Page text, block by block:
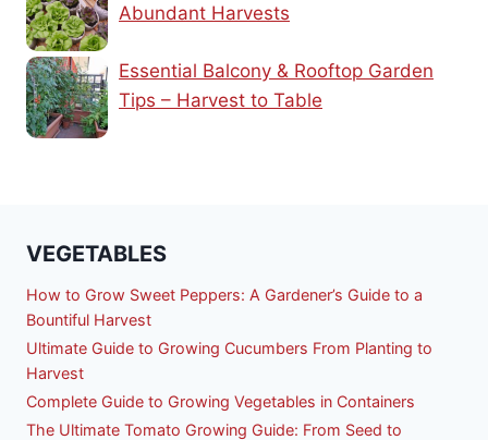
Abundant Harvests
Essential Balcony & Rooftop Garden
Tips – Harvest to Table
VEGETABLES
How to Grow Sweet Peppers: A Gardener’s Guide to a
Bountiful Harvest
Ultimate Guide to Growing Cucumbers From Planting to
Harvest
Complete Guide to Growing Vegetables in Containers
The Ultimate Tomato Growing Guide: From Seed to